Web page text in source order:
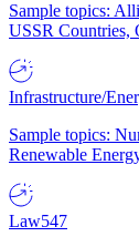
Sample topics:
USSR Countries,
Infrastructure/
Sample topics:
Renewable
Law547